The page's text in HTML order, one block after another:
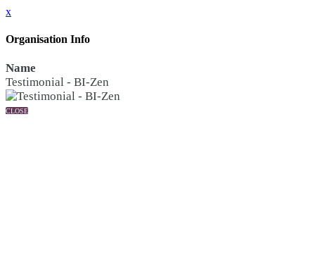
x
Organisation Info
Name
Testimonial - BI-Zen
CLOSE